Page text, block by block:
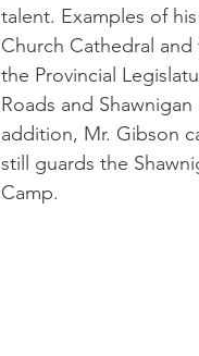
talent. Examples of
Church Cathedral and
the Provincial
Roads and
addition, Mr. Gibson
still guards the
Camp.